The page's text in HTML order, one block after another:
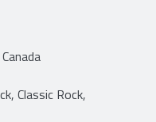
Classic Rock,